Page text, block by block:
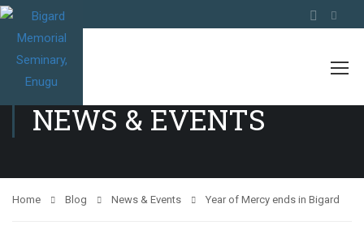
NEWS & EVENTS
Home Blog News & Events Year of Mercy ends in Bigard